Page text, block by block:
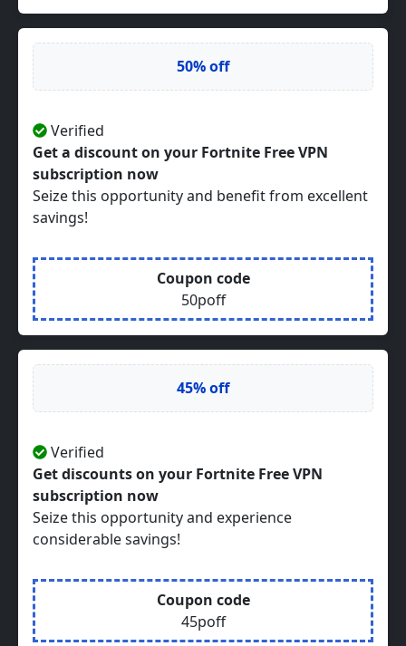
50% off
Verified
Get a discount on your Fortnite Free VPN
subscription now
Seize this opportunity and benefit from excellent
savings!
Coupon code
50poff
45% off
Verified
Get discounts on your Fortnite Free VPN
subscription now
Seize this opportunity and experience
considerable savings!
Coupon code
45poff